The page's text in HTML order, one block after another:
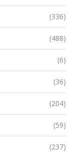
(336)
(488)
(6)
(36)
(204)
(59)
(237)